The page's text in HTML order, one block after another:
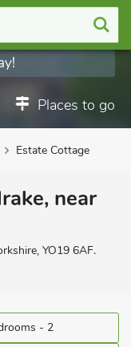
Places to go
Estate Cottage
near
YO19 6AF.
- 2